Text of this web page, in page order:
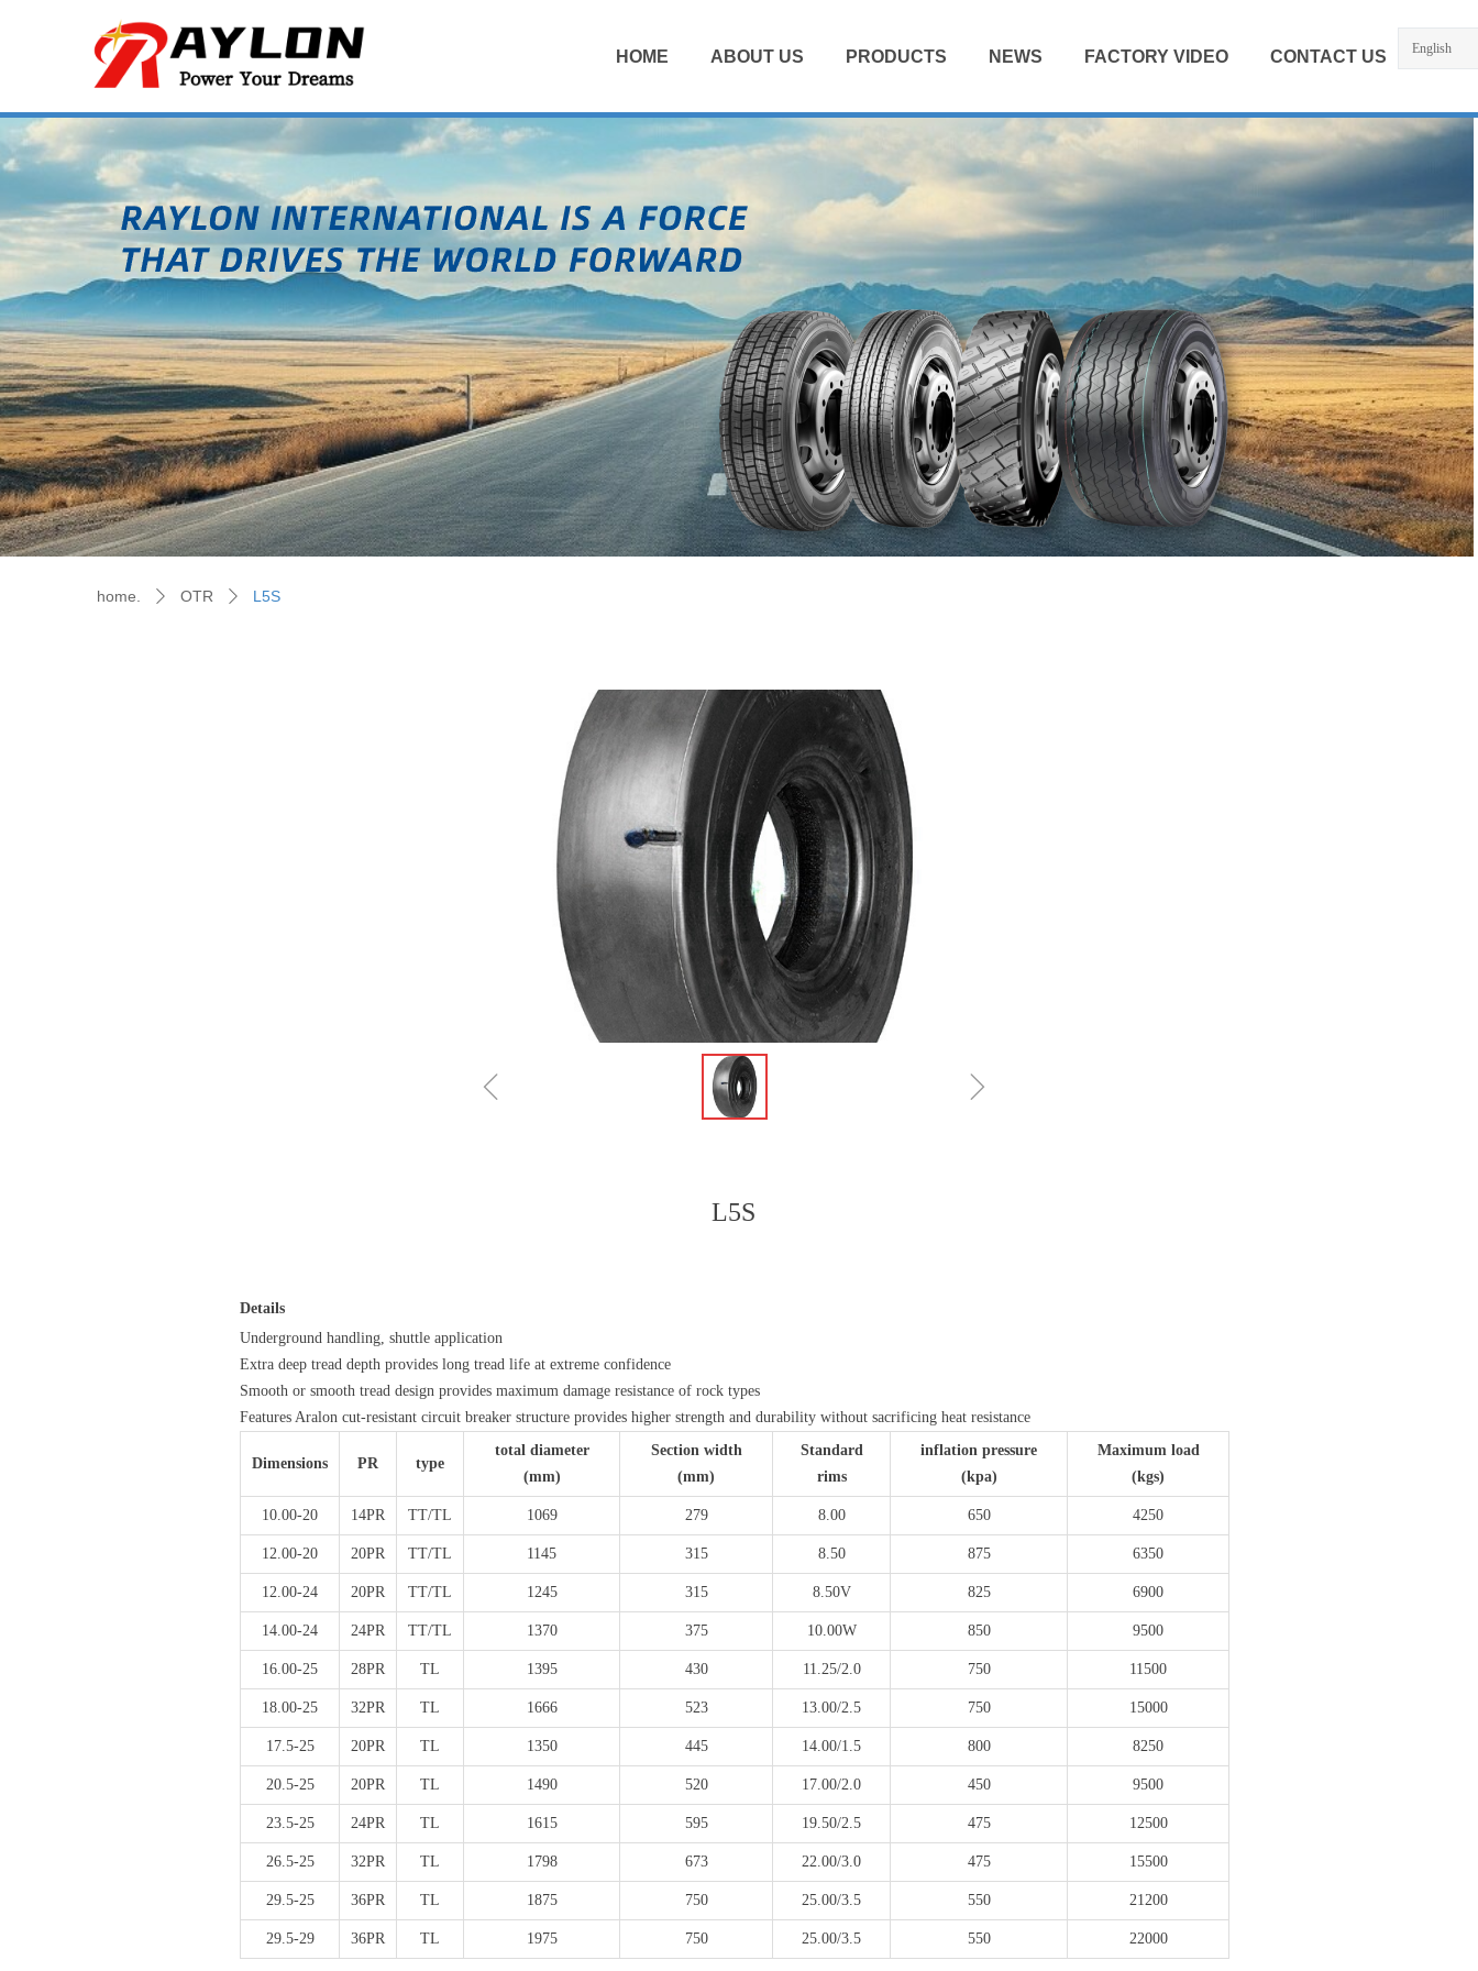
HOME ABOUT US PRODUCTS NEWS FACTORY VIDEO CONTACT US English
home. ꄲ OTR ꄲ L5S
ꁆ ꁇ
L5S
Details
Underground handling, shuttle application
Extra deep tread depth provides long tread life at extreme confidence
Smooth or smooth tread design provides maximum damage resistance of rock types
Features Aralon cut-resistant circuit breaker structure provides higher strength and durability without sacrificing heat resistance
Dimensions PR type
total diameter
(mm)
Section width
(mm)
Standard
rims
inflation pressure
(kpa)
Maximum load
(kgs)
10.00-20 14PR TT/TL 1069 279 8.00 650 4250
12.00-20 20PR TT/TL 1145 315 8.50 875 6350
12.00-24 20PR TT/TL 1245 315 8.50V 825 6900
14.00-24 24PR TT/TL 1370 375 10.00W 850 9500
16.00-25 28PR TL 1395 430 11.25/2.0 750 11500
18.00-25 32PR TL 1666 523 13.00/2.5 750 15000
17.5-25 20PR TL 1350 445 14.00/1.5 800 8250
20.5-25 20PR TL 1490 520 17.00/2.0 450 9500
23.5-25 24PR TL 1615 595 19.50/2.5 475 12500
26.5-25 32PR TL 1798 673 22.00/3.0 475 15500
29.5-25 36PR TL 1875 750 25.00/3.5 550 21200
29.5-29 36PR TL 1975 750 25.00/3.5 550 22000